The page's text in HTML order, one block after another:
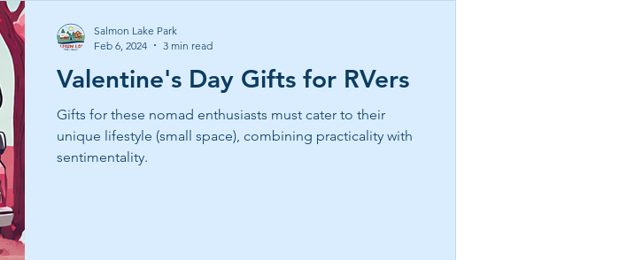
Valentine's Day Gifts for RVers
Gifts for these nomad enthusiasts must cater to their
unique lifestyle (small space), combining practicality with
sentimentality.
Salmon Lake Park
Feb 6, 2024
3 min read